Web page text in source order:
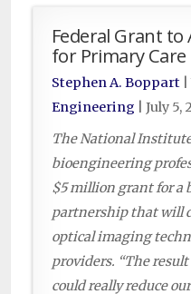
Federal Grant to
for Primary Care
Stephen A. Boppart
Engineering
July 5,
The National
bioengineering
$5 million grant for a
partnership that will
optical imaging
providers. “The
could really reduce